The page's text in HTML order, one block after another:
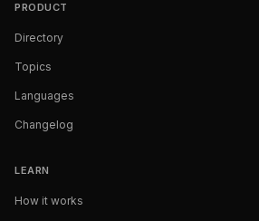
PRODUCT
Directory
Topics
Languages
Changelog
LEARN
How it works